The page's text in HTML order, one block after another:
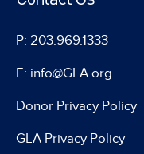
P: 203.969.1333
E: info@GLA.org
Donor Privacy Policy
GLA Privacy Policy